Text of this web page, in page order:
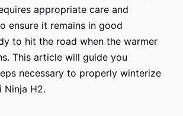
appropriate care and
ensure it remains in good
to hit the road when the warmer
This article will guide you
necessary to properly winterize
Ninja H2.